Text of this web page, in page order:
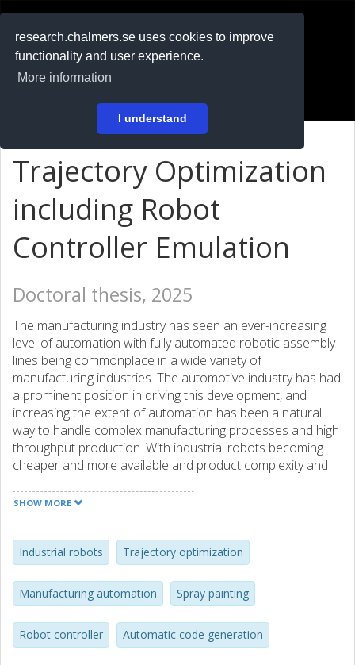
research.chalmers.se uses cookies to improve
functionality and user experience.
More information
I understand
På svenska
Trajectory Optimization
including Robot
Controller Emulation
Doctoral thesis, 2025
The manufacturing industry has seen an ever-increasing
level of automation with fully automated robotic assembly
lines being commonplace in a wide variety of
manufacturing industries. The automotive industry has had
a prominent position in driving this development, and
increasing the extent of automation has been a natural
way to handle complex manufacturing processes and high
throughput production. With industrial robots becoming
cheaper and more available and product complexity and
settings shows no signs of slowing down. With automated
driving overall goal is to produce a virtual representation of
the physical world, with a digital representation of every
step in the manufacturing process, including CAD-file
descriptions of both the production cell and the final
product, specific process information, and full factory
layouts. The work presented in this thesis is all related to
SHOW MORE
Industrial robots Trajectory optimization
Manufacturing automation Spray painting
Robot controller Automatic code generation